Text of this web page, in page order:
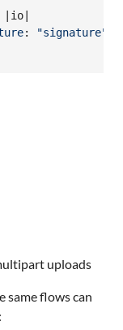
io
: "signature"
uploads
same flows can